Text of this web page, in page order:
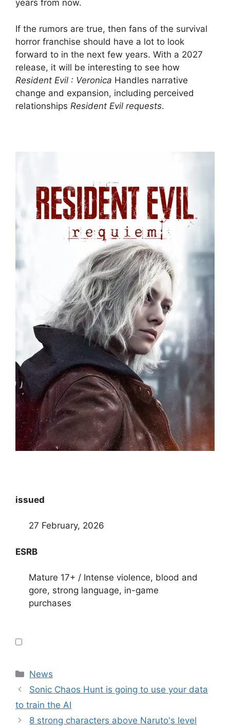
years from now.
If the rumors are true, then fans of the survival
horror franchise should have a lot to look
forward to in the next few years. With a 2027
release, it will be interesting to see how
Resident Evil : Veronica Handles narrative
change and expansion, including perceived
relationships Resident Evil requests.
issued
27 February, 2026
ESRB
Mature 17+ / Intense violence, blood and
gore, strong language, in-game
purchases
Categories
News
Sonic Chaos Hunt is going to use your data
to train the AI
8 strong characters above Naruto's level